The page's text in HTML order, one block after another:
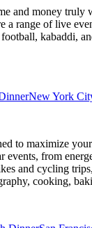
and money
of live
kabaddi,
New York
to maximize
from
and cycling
cooking,